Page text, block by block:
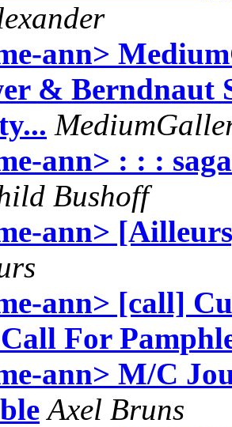
ann>
& Berndnaut
ann> : : :
Bushoff
ann>
ann> [call]
For
ann> M/C
Axel Bruns